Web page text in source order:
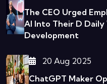
The CEO Urged
AI Into Their D Daily
Development
20 Aug 2025
ChatGPT Maker